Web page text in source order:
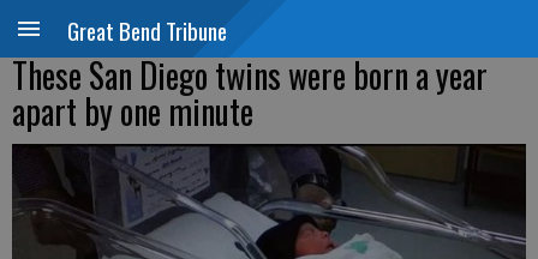
Great Bend Tribune
These San Diego twins were born a year
apart by one minute